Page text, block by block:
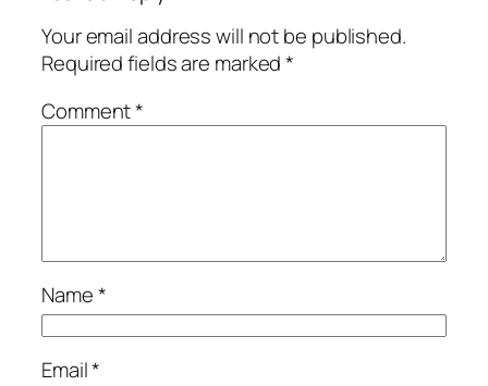
Your email address will not be published.
Required fields are marked*
Comment*
Name*
Email*